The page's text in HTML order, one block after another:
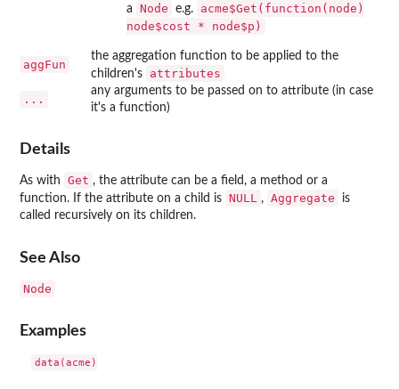
a
Node e.g.
acme$Get(function(node)
node$cost * node$p)
aggFun
the aggregation function to be applied to the
children's
attributes
...
any arguments to be passed on to attribute (in case
it's a function)
Details
As with Get , the attribute can be a field, a method or a
function. If the attribute on a child is NULL , Aggregate
is
called recursively on its children.
See Also
Node
Examples
data(acme)